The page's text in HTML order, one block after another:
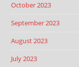
October 2023
September 2023
August 2023
July 2023